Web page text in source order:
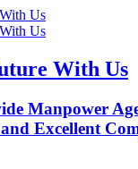
With Us
Manpower
Excellent